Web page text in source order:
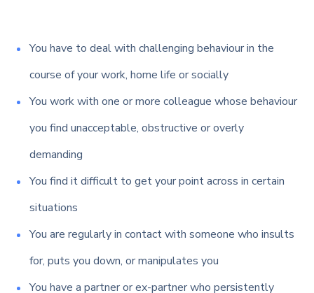
You have to deal with challenging behaviour in the
course of your work, home life or socially
You work with one or more colleague whose behaviour
you find unacceptable, obstructive or overly
demanding
You find it difficult to get your point across in certain
situations
You are regularly in contact with someone who insults
for, puts you down, or manipulates you
You have a partner or ex-partner who persistently